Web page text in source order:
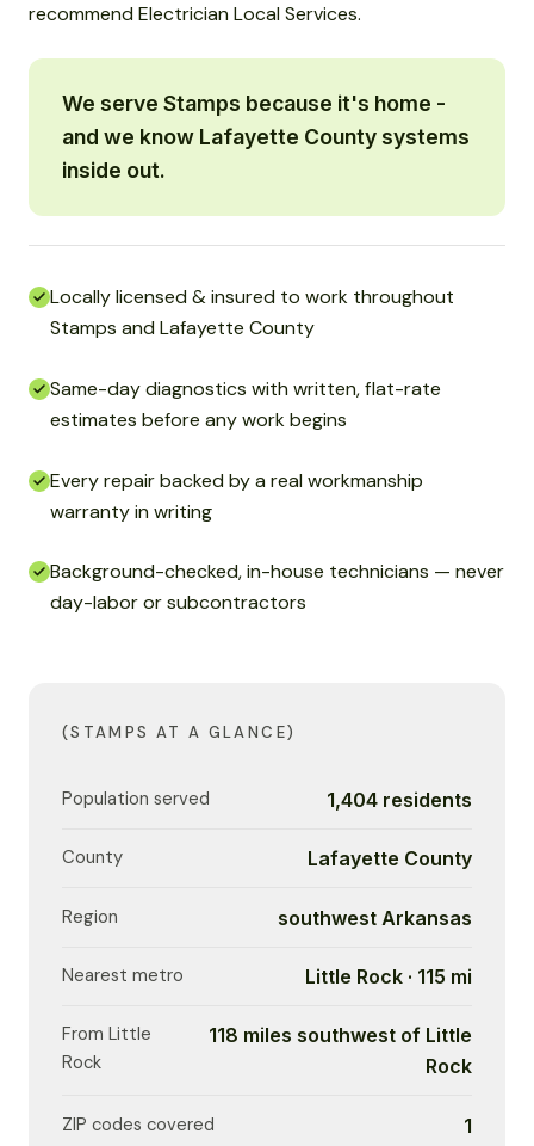
recommend Electrician Local Services.
We serve Stamps because it's home -
and we know Lafayette County systems
inside out.
Locally licensed & insured to work throughout
Stamps and Lafayette County
Same-day diagnostics with written, flat-rate
estimates before any work begins
Every repair backed by a real workmanship
warranty in writing
Background-checked, in-house technicians — never
day-labor or subcontractors
(STAMPS AT A GLANCE)
Population served 1,404 residents
County Lafayette County
Region southwest Arkansas
Nearest metro Little Rock · 115 mi
From Little
Rock
118 miles southwest of Little
Rock
ZIP codes covered 1